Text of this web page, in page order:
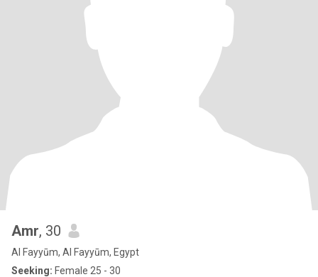
Amr, 30
Al Fayyūm, Al Fayyūm, Egypt
Seeking: Female 25 - 30